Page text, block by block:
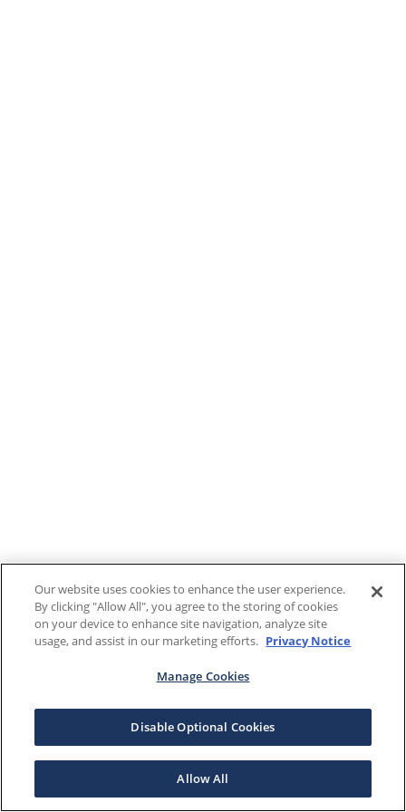
Our website uses cookies to enhance the user experience.
By clicking "Allow All", you agree to the storing of cookies
on your device to enhance site navigation, analyze site
usage, and assist in our marketing efforts. Privacy Notice
Manage Cookies
Disable Optional Cookies
Allow All